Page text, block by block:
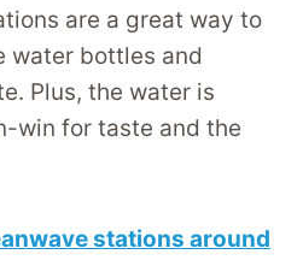
are a great way to
water bottles and
Plus, the water is
win for taste and the
stations around